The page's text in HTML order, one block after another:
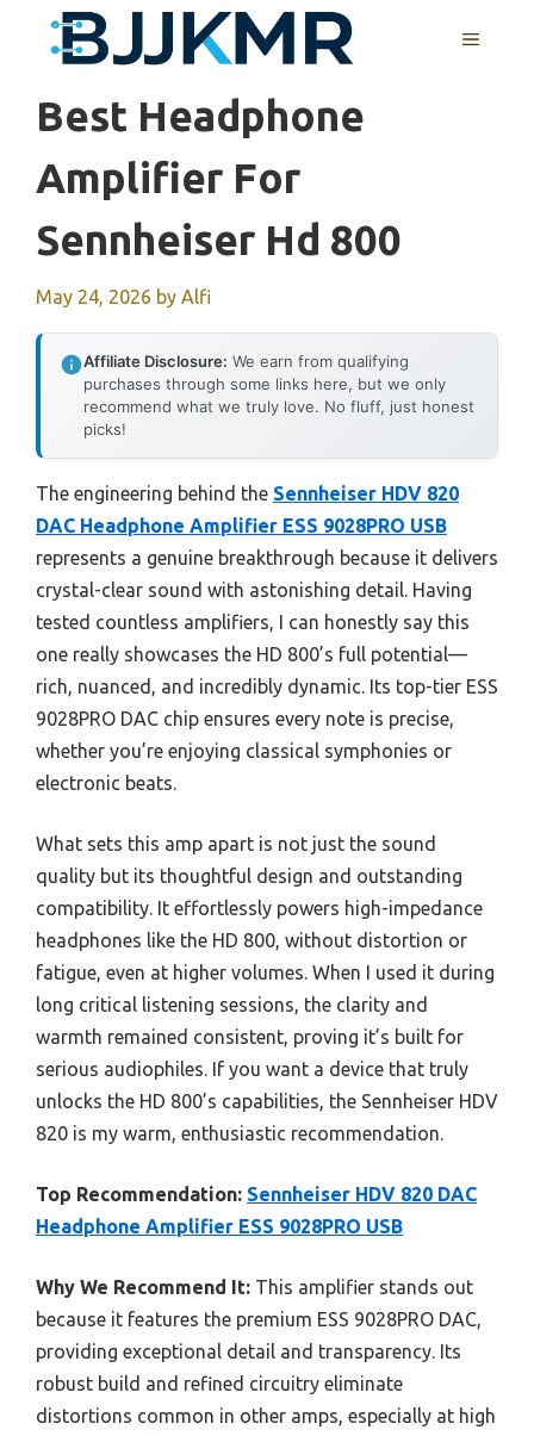
MENU
Best Headphone
Amplifier For
Sennheiser Hd 800
May 24, 2026 by Alfi
Affiliate Disclosure: We earn from qualifying
purchases through some links here, but we only
recommend what we truly love. No fluff, just honest
picks!
The engineering behind the Sennheiser HDV 820
DAC Headphone Amplifier ESS 9028PRO USB
represents a genuine breakthrough because it delivers
crystal-clear sound with astonishing detail. Having
tested countless amplifiers, I can honestly say this
one really showcases the HD 800’s full potential—
rich, nuanced, and incredibly dynamic. Its top-tier ESS
9028PRO DAC chip ensures every note is precise,
whether you’re enjoying classical symphonies or
electronic beats.
What sets this amp apart is not just the sound
quality but its thoughtful design and outstanding
compatibility. It effortlessly powers high-impedance
headphones like the HD 800, without distortion or
fatigue, even at higher volumes. When I used it during
long critical listening sessions, the clarity and
warmth remained consistent, proving it’s built for
serious audiophiles. If you want a device that truly
unlocks the HD 800’s capabilities, the Sennheiser HDV
820 is my warm, enthusiastic recommendation.
Top Recommendation: Sennheiser HDV 820 DAC
Headphone Amplifier ESS 9028PRO USB
Why We Recommend It: This amplifier stands out
because it features the premium ESS 9028PRO DAC,
providing exceptional detail and transparency. Its
robust build and refined circuitry eliminate
distortions common in other amps, especially at high